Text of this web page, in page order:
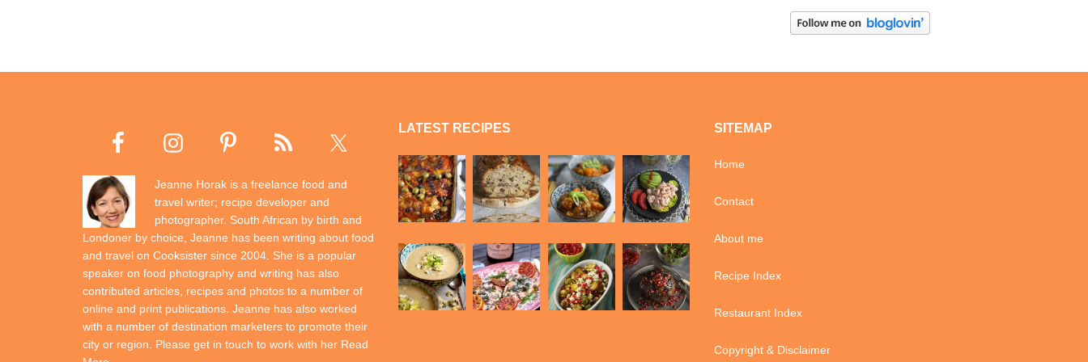
Jeanne Horak is a freelance food and
travel writer; recipe developer and
photographer. South African by birth and
Londoner by choice, Jeanne has been writing about food
and travel on Cooksister since 2004. She is a popular
speaker on food photography and writing has also
contributed articles, recipes and photos to a number of
online and print publications. Jeanne has also worked
with a number of destination marketers to promote their
city or region. Please get in touch to work with her Read
LATEST RECIPES SITEMAP
Home
Contact
About me
Recipe Index
Restaurant Index
Copyright & Disclaimer